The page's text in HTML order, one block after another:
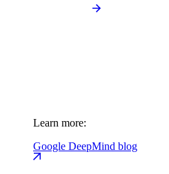
Learn more:
Google DeepMind blog